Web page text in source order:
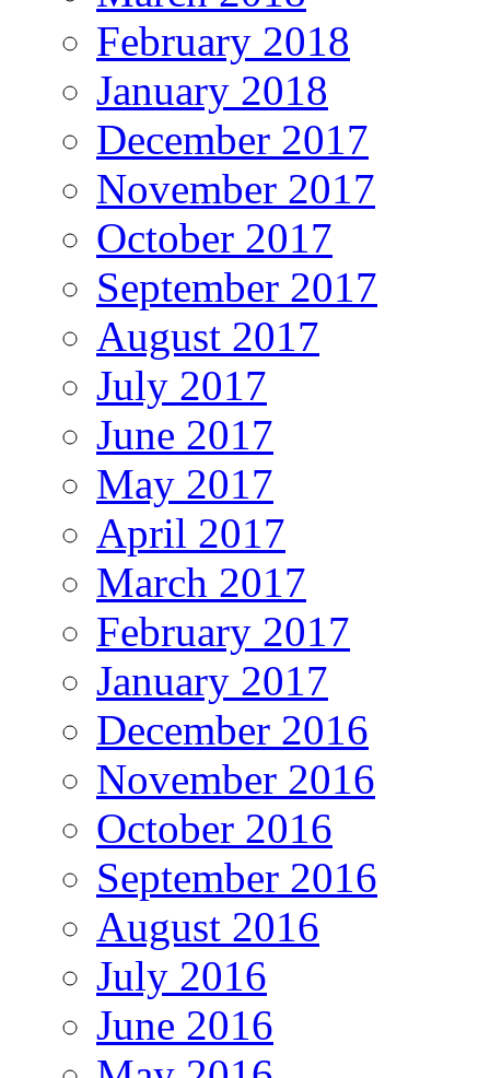
February 2018
January 2018
December 2017
November 2017
October 2017
September 2017
August 2017
July 2017
June 2017
May 2017
April 2017
March 2017
February 2017
January 2017
December 2016
November 2016
October 2016
September 2016
August 2016
July 2016
June 2016